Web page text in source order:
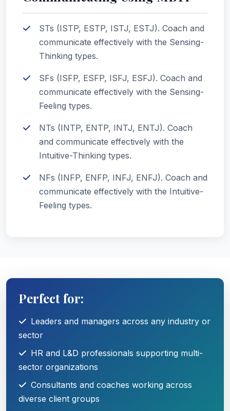
STs (ISTP, ESTP, ISTJ, ESTJ). Coach and
communicate effectively with the Sensing-
Thinking types.
SFs (ISFP, ESFP, ISFJ, ESFJ). Coach and
communicate effectively with the Sensing-
Feeling types.
NTs (INTP, ENTP, INTJ, ENTJ). Coach
and communicate effectively with the
Intuitive-Thinking types.
NFs (INFP, ENFP, INFJ, ENFJ). Coach and
communicate effectively with the Intuitive-
Feeling types.
Perfect for:
Leaders and managers across any industry or
sector
HR and L&D professionals supporting multi-
sector organizations
Consultants and coaches working across
diverse client groups